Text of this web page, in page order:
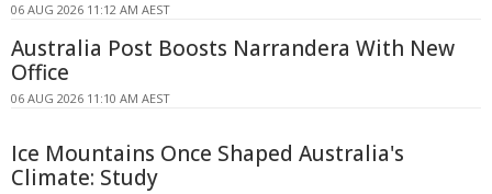
06 AUG 2026 11:12 AM AEST
Australia Post Boosts Narrandera With New
Office
06 AUG 2026 11:10 AM AEST
Ice Mountains Once Shaped Australia's
Climate: Study